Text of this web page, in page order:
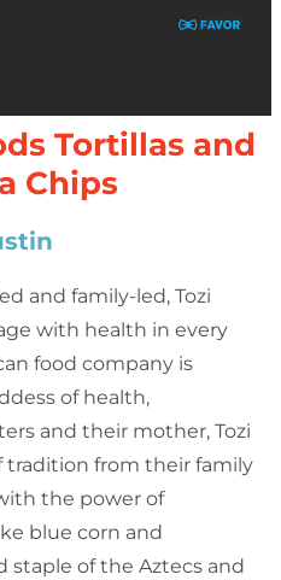
Tortillas and
Chips
and family-led, Tozi
with health in every
food company is
of health,
and their mother, Tozi
tradition from their family
the power of
blue corn and
staple of the Aztecs and